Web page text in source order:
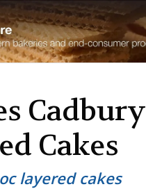
Cadbury
Cakes
layered cakes